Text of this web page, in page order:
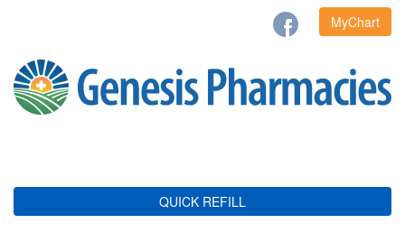
MyChart
QUICK REFILL